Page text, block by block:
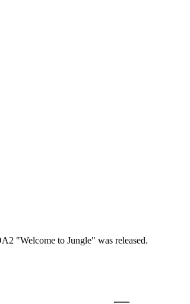
"Welcome to Jungle" was released.